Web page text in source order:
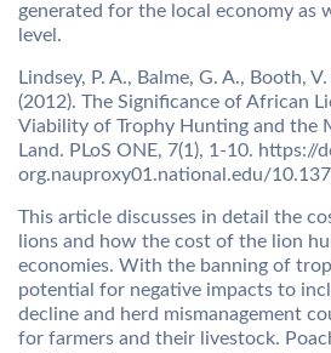
generated for the local economy as
level.
Lindsey, P. A., Balme, G. A., Booth,
(2012). The Significance of African
Viability of Trophy Hunting and the
Land. PLoS ONE, 7(1), 1-10. https://
org.nauproxy01.national.edu/
This article discusses in detail the
lions and how the cost of the lion
economies. With the banning of
potential for negative impacts to
decline and herd mismanagement
for farmers and their livestock.